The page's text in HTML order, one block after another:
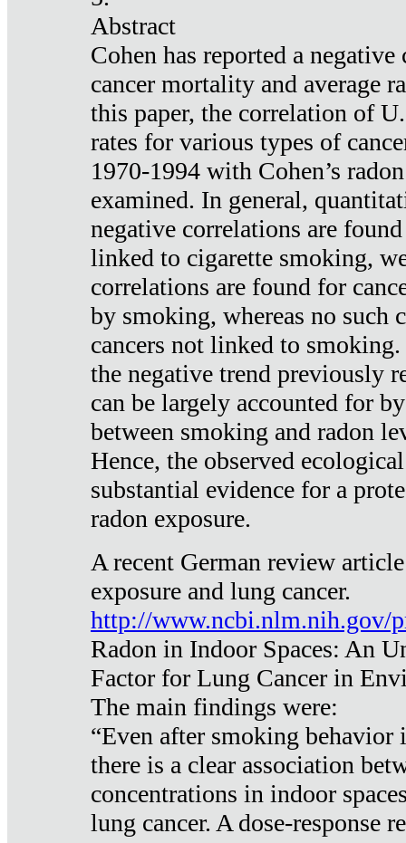
Abstract
Cohen has reported a
cancer mortality and average
this paper, the correlation of
rates for various types of
1970-1994 with Cohen’s
examined. In general,
negative correlations are
linked to cigarette smoking,
correlations are found for
by smoking, whereas no such
cancers not linked to
the negative trend previously
can be largely accounted for
between smoking and radon
Hence, the observed
substantial evidence for a
radon exposure.
A recent German review
exposure and lung cancer.
http://www.ncbi.nlm.nih.gov/
Radon in Indoor Spaces: An
Factor for Lung Cancer in
The main findings were:
“Even after smoking behavior
there is a clear association
concentrations in indoor
lung cancer. A dose-response